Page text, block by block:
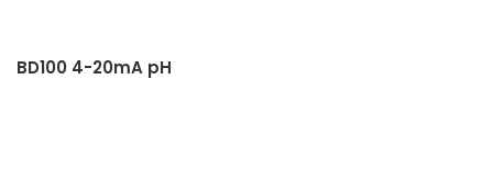
BD100 4-20mA pH